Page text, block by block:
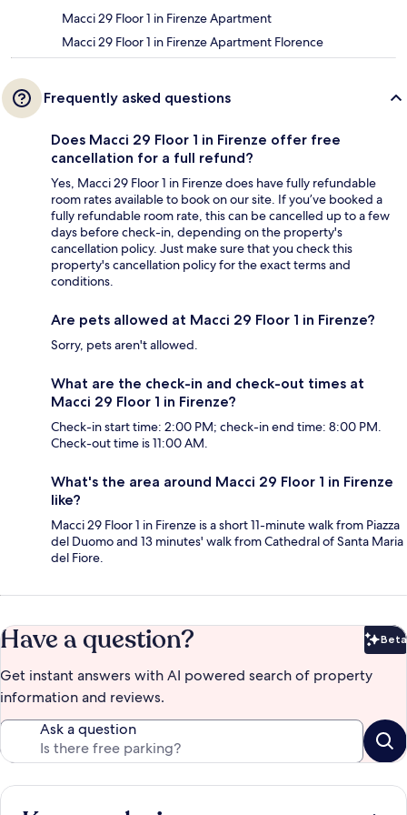
Macci 29 Floor 1 in Firenze Apartment
Macci 29 Floor 1 in Firenze Apartment Florence
Frequently asked questions
Does Macci 29 Floor 1 in Firenze offer free
cancellation for a full refund?
Yes, Macci 29 Floor 1 in Firenze does have fully refundable
room rates available to book on our site. If you’ve booked a
fully refundable room rate, this can be cancelled up to a few
days before check-in, depending on the property's
cancellation policy. Just make sure that you check this
property's cancellation policy for the exact terms and
conditions.
Are pets allowed at Macci 29 Floor 1 in Firenze?
Sorry, pets aren't allowed.
What are the check-in and check-out times at
Macci 29 Floor 1 in Firenze?
Check-in start time: 2:00 PM; check-in end time: 8:00 PM.
Check-out time is 11:00 AM.
What's the area around Macci 29 Floor 1 in Firenze
like?
Macci 29 Floor 1 in Firenze is a short 11-minute walk from Piazza
del Duomo and 13 minutes' walk from Cathedral of Santa Maria
del Fiore.
Have a question? Beta
Get instant answers with AI powered search of property
information and reviews.
Ask a question